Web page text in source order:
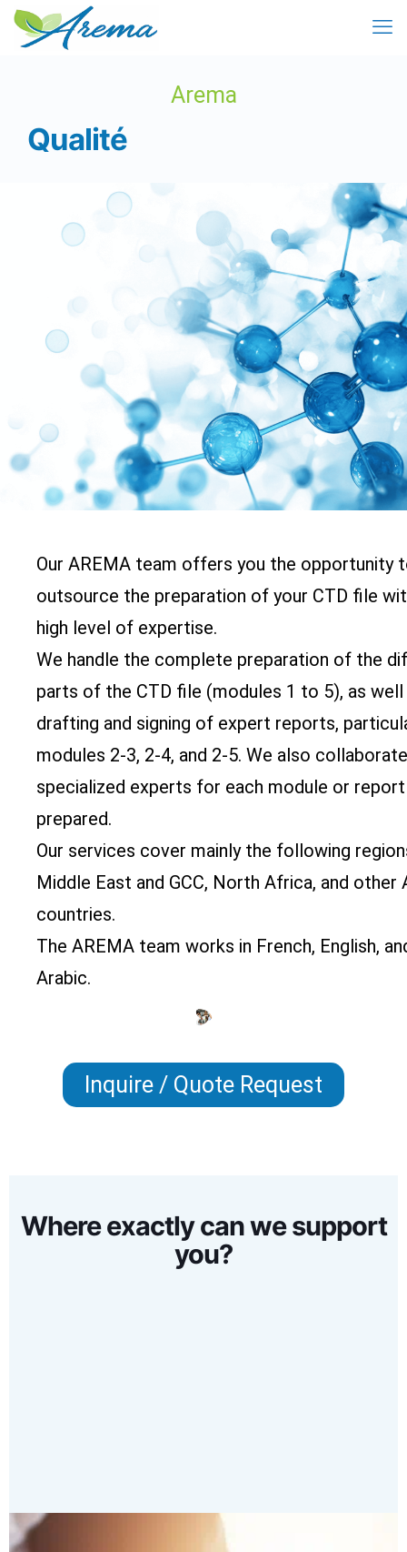
Arema
Qualité
Our AREMA team offers you the opportunity
outsource the preparation of your CTD file
high level of expertise.
We handle the complete preparation of the
parts of the CTD file (modules 1 to 5), as
drafting and signing of expert reports,
modules 2-3, 2-4, and 2-5. We also
specialized experts for each module or
prepared.
Our services cover mainly the following
Middle East and GCC, North Africa, and other
countries.
The AREMA team works in French, English,
Arabic.
Inquire / Quote Request
Where exactly can we support
you?